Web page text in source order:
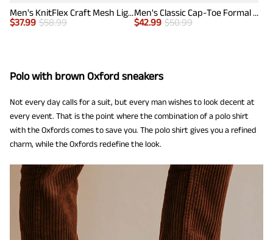
Men's KnitFlex Craft Mesh Lightweight Sneakers
$37.99 $58.99
Men's Classic Cap-Toe Formal Oxford Shoes
$42.99 $50.99
Polo with brown Oxford sneakers
Not every day calls for a suit, but every man wishes to look decent at
every event. That is the point where the combination of a polo shirt
with the Oxfords comes to save you. The polo shirt gives you a refined
charm, while the Oxfords redefine the look.